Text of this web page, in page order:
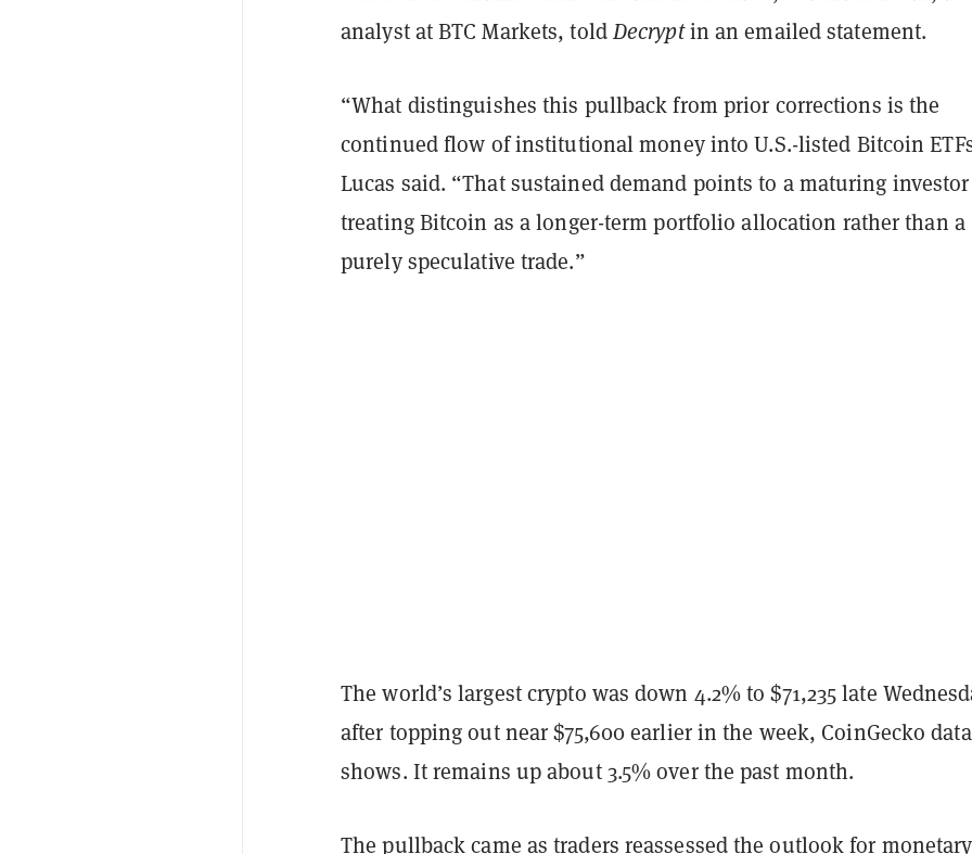
analyst at BTC Markets, toldDecryptin an emailed statement.
“What distinguishes this pullback from prior corrections is the
continued flow of institutional money into U.S.-listed Bitcoin
Lucas said. “That sustained demand points to a maturing
treating Bitcoin as a longer-term portfolio allocation rather than a
purely speculative trade.”
The world’s largest crypto was down 4.2% to $71,235 late
after topping out near $75,600 earlier in the week, CoinGecko data
shows. It remains up about 3.5% over the past month.
The pullback came as traders reassessed the outlook for monetary